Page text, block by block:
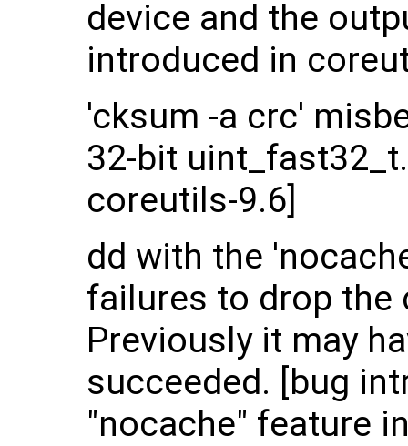
device and the
introduced in
'cksum -a crc'
32-bit
coreutils-9.6]
dd with the
failures to drop the
Previously it may
succeeded. [bug
"nocache" feature